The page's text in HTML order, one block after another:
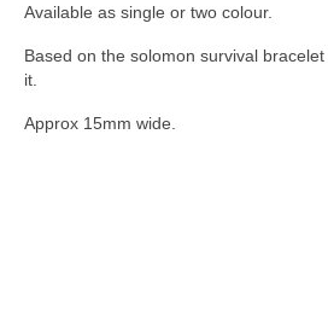
Available as single or two colour.
Based on the solomon survival
it.
Approx 15mm wide.